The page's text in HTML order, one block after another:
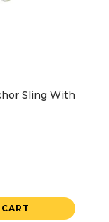
Sling With